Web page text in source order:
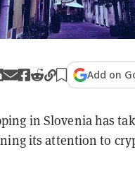
Add on
in Slovenia has
its attention to